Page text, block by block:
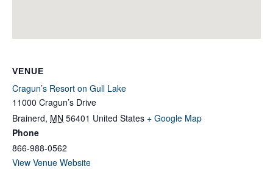
VENUE
Cragun’s Resort on Gull Lake
11000 Cragun’s Drive
Brainerd, MN 56401 United States + Google Map
Phone
866-988-0562
View Venue Website